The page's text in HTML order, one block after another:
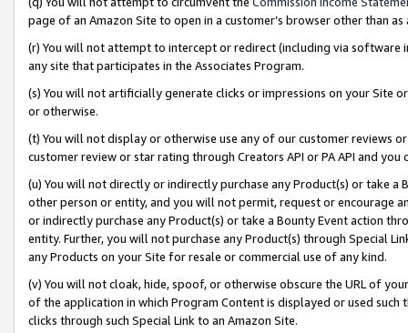
page of an Amazon Site to open in a customer’s browser other than
(r) You will not attempt to intercept or redirect (including via software
any site that participates in the Associates Program.
(s) You will not artificially generate clicks or impressions on your Site
or otherwise.
(t) You will not display or otherwise use any of our customer reviews
customer review or star rating through Creators API or PA API and
(u) You will not directly or indirectly purchase any Product(s) or take
other person or entity, and you will not permit, request or encourage
or indirectly purchase any Product(s) or take a Bounty Event action
entity. Further, you will not purchase any Product(s) through Special
any Products on your Site for resale or commercial use of any kind.
(v) You will not cloak, hide, spoof, or otherwise obscure the URL of
of the application in which Program Content is displayed or used
clicks through such Special Link to an Amazon Site.